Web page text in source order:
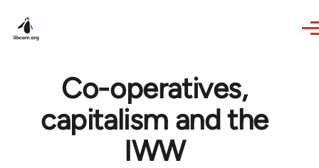
Co-operatives,
capitalism and the
IWW